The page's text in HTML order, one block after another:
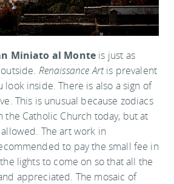
Miniato al Monte is just as
Renaissance Artis prevalent
look inside. There is also a sign of
This is unusual because zodiacs
Catholic Church today, but at
The art work in
to pay the small fee in
lights to come on so that all the
appreciated. The mosaic of